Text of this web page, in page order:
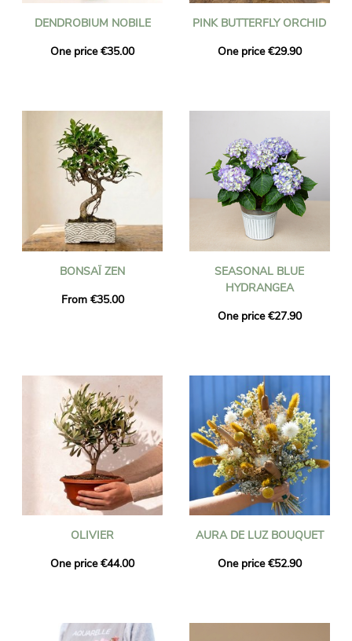
DENDROBIUM NOBILE
One price €35.00
PINK BUTTERFLY ORCHID
One price €29.90
BONSAÏ ZEN
From €35.00
SEASONAL BLUE
HYDRANGEA
One price €27.90
OLIVIER
One price €44.00
AURA DE LUZ BOUQUET
One price €52.90